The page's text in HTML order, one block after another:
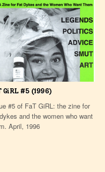
GiRL #5 (1996)
#5 of FaT GiRL: the zine for
and the women who want
April, 1996